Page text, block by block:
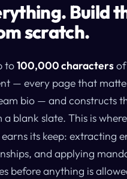
Build
scratch.
to100,000 characters
— every page that
bio — and constructs
a blank slate. This is
its keep: extracting
and applying
before anything is